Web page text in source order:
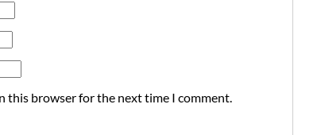
this browser for the next time I comment.